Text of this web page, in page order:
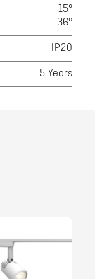
15°
36°
IP20
5 Years